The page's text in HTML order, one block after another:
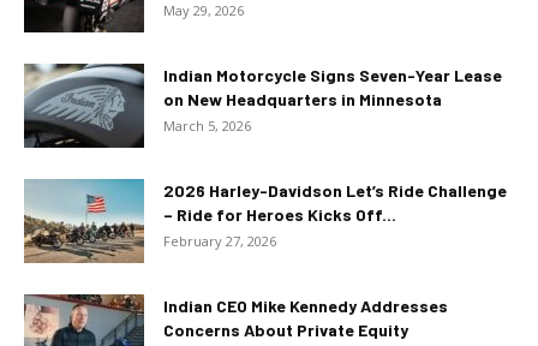
May 29, 2026
Indian Motorcycle Signs Seven-Year Lease
on New Headquarters in Minnesota
March 5, 2026
2026 Harley-Davidson Let’s Ride Challenge
– Ride for Heroes Kicks Off...
February 27, 2026
Indian CEO Mike Kennedy Addresses
Concerns About Private Equity